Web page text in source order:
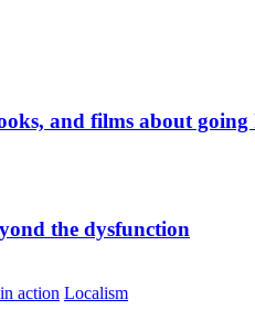
and films about going
the dysfunction
action Localism